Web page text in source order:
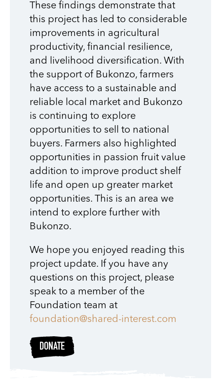
These findings demonstrate that
this project has led to considerable
improvements in agricultural
productivity, financial resilience,
and livelihood diversification. With
the support of Bukonzo, farmers
have access to a sustainable and
reliable local market and Bukonzo
is continuing to explore
opportunities to sell to national
buyers. Farmers also highlighted
opportunities in passion fruit value
addition to improve product shelf
life and open up greater market
opportunities. This is an area we
intend to explore further with
Bukonzo.
We hope you enjoyed reading this
project update. If you have any
questions on this project, please
speak to a member of the
Foundation team at
foundation@shared-interest.com
DONATE